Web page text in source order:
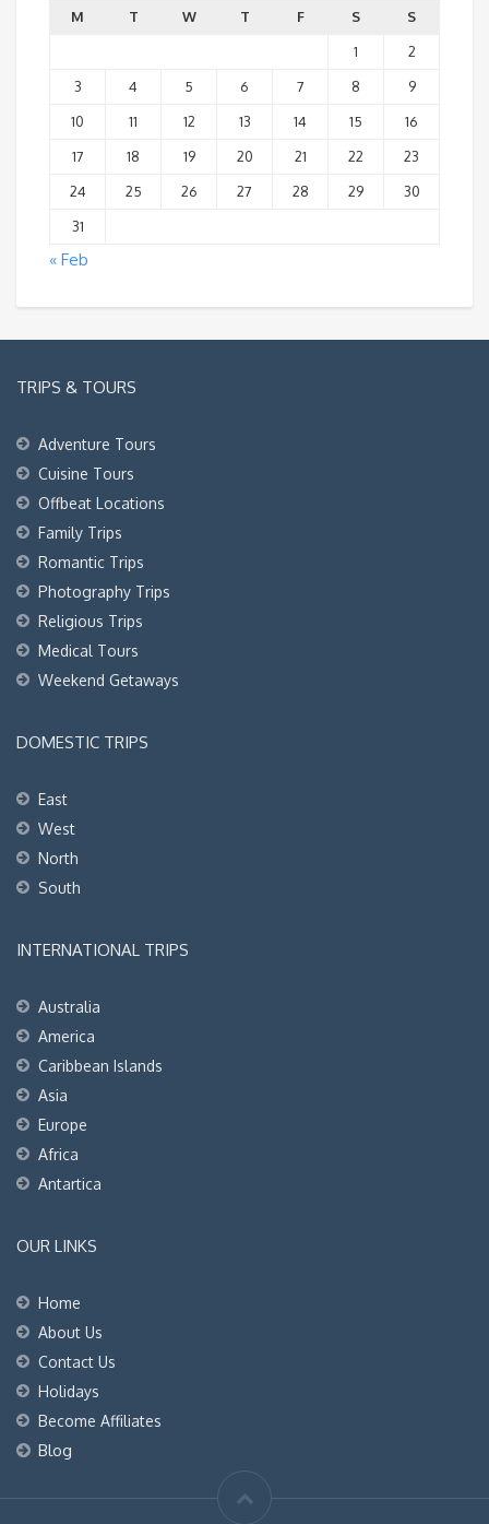
M T W T F S
S
1
2
3
4 5 6 7 8
9
10
11 12 13 14 15
16
17
18 19 20 21 22
23
24
25 26 27 28 29
30
31
« Feb
TRIPS & TOURS
Adventure Tours
Cuisine Tours
Offbeat Locations
Family Trips
Romantic Trips
Photography Trips
Religious Trips
Medical Tours
Weekend Getaways
DOMESTIC TRIPS
East
West
North
South
INTERNATIONAL TRIPS
Australia
America
Caribbean Islands
Asia
Europe
Africa
Antartica
OUR LINKS
Home
About Us
Contact Us
Holidays
Become Affiliates
Blog